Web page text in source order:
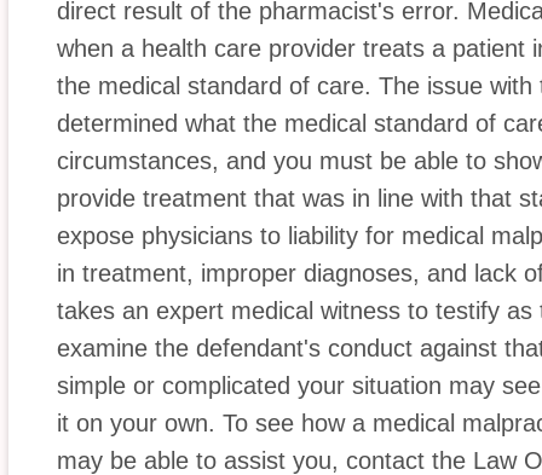
direct result of the pharmacist's error.
when a health care provider treats a patient
the medical standard of care. The issue
determined what the medical standard of
circumstances, and you must be able to
provide treatment that was in line with that
expose physicians to liability for medical
in treatment, improper diagnoses, and lack
takes an expert medical witness to testify
examine the defendant's conduct against
simple or complicated your situation may
it on your own. To see how a medical
may be able to assist you, contact the Law